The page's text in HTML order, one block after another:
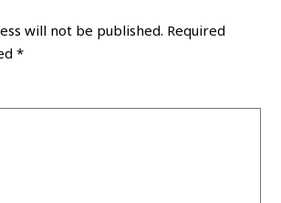
will not be published. Required
*